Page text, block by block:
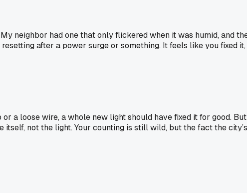
neighbor had one that only flickered when it was humid, and
after a power surge or something. It feels like you fixed it,
a loose wire, a whole new light should have fixed it for good. But
not the light. Your counting is still wild, but the fact the city’s